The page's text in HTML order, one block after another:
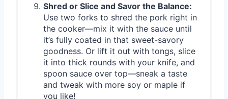
Shred or Slice and Savor the Balance:
Use two forks to shred the pork right in
the cooker—mix it with the sauce until
it’s fully coated in that sweet-savory
goodness. Or lift it out with tongs, slice
it into thick rounds with your knife, and
spoon sauce over top—sneak a taste
and tweak with more soy or maple if
you like!